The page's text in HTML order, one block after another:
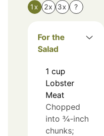
1x 2x 3x ?
For the
Salad
1 cup
Lobster
Meat
Chopped
into ¾-inch
chunks;